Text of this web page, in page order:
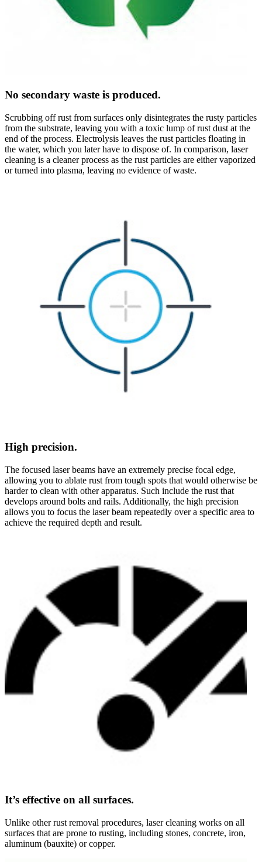
No secondary waste is produced.
Scrubbing off rust from surfaces only disintegrates the rusty particles
from the substrate, leaving you with a toxic lump of rust dust at the
end of the process. Electrolysis leaves the rust particles floating in
the water, which you later have to dispose of. In comparison, laser
cleaning is a cleaner process as the rust particles are either vaporized
or turned into plasma, leaving no evidence of waste.
High precision.
The focused laser beams have an extremely precise focal edge,
allowing you to ablate rust from tough spots that would otherwise be
harder to clean with other apparatus. Such include the rust that
develops around bolts and rails. Additionally, the high precision
allows you to focus the laser beam repeatedly over a specific area to
achieve the required depth and result.
It’s effective on all surfaces.
Unlike other rust removal procedures, laser cleaning works on all
surfaces that are prone to rusting, including stones, concrete, iron,
aluminum (bauxite) or copper.